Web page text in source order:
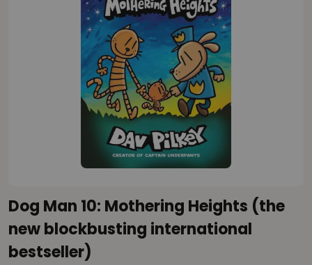
Dog Man 10: Mothering Heights (the
new blockbusting international
bestseller)